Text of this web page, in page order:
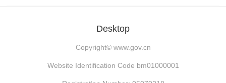
Desktop
Copyright© www.gov.cn
Website Identification Code bm01000001